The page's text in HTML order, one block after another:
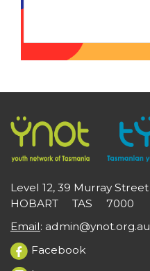
Level 12, 39 Murray Street
HOBART TAS 7000
Email: admin@ynot.org.au
Facebook